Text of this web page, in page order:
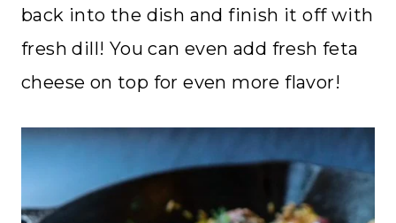
back into the dish and finish it off with
fresh dill! You can even add fresh feta
cheese on top for even more flavor!